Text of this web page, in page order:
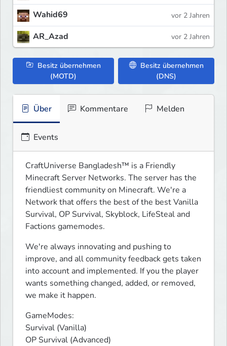
Wahid69 vor 2 Jahren
AR_Azad vor 2 Jahren
Besitz übernehmen
(MOTD)
Besitz übernehmen
(DNS)
Über Kommentare Melden
Events
CraftUniverse Bangladesh™ is a Friendly
Minecraft Server Networks. The server has the
friendliest community on Minecraft. We're a
Network that offers the best of the best Vanilla
Survival, OP Survival, Skyblock, LifeSteal and
Factions gamemodes.
We're always innovating and pushing to
improve, and all community feedback gets taken
into account and implemented. If you the player
wants something changed, added, or removed,
we make it happen.
GameModes:
Survival (Vanilla)
OP Survival (Advanced)